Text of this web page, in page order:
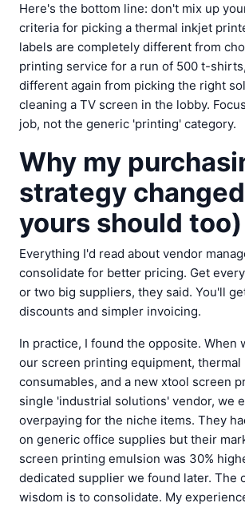
Here's the bottom line: don't mix up
criteria for picking a thermal inkjet
labels are completely different from
printing service for a run of 500 t-
different again from picking the right
cleaning a TV screen in the lobby.
job, not the generic 'printing' category.
Why my
strategy
yours should too)
Everything I'd read about vendor
consolidate for better pricing. Get
or two big suppliers, they said. You'll
discounts and simpler invoicing.
In practice, I found the opposite. When
our screen printing equipment,
consumables, and a new xtool screen
single 'industrial solutions' vendor, we
overpaying for the niche items. They
on generic office supplies but their
screen printing emulsion was 30%
dedicated supplier we found later. The
wisdom is to consolidate. My